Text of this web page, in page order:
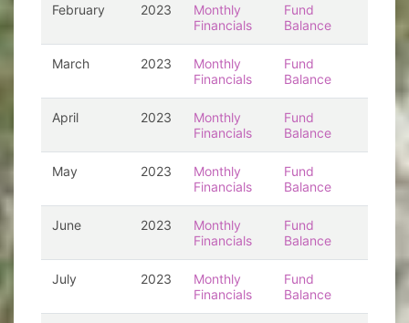
February 2023
Monthly
Financials
Fund
Balance
March 2023
Monthly
Financials
Fund
Balance
April 2023
Monthly
Financials
Fund
Balance
May 2023
Monthly
Financials
Fund
Balance
June 2023
Monthly
Financials
Fund
Balance
July 2023
Monthly
Financials
Fund
Balance